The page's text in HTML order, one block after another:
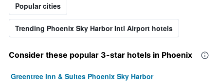
Popular cities
Trending Phoenix Sky Harbor Intl Airport hotels
Consider these popular 3-star hotels in Phoenix
Greentree Inn & Suites Phoenix Sky Harbor